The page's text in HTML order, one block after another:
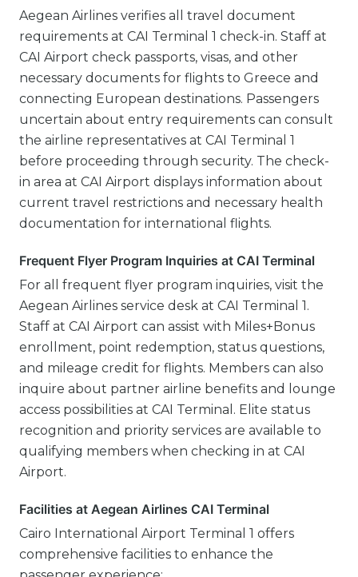
Aegean Airlines verifies all travel document
requirements at CAI Terminal 1 check-in. Staff at
CAI Airport check passports, visas, and other
necessary documents for flights to Greece and
connecting European destinations. Passengers
uncertain about entry requirements can consult
the airline representatives at CAI Terminal 1
before proceeding through security. The check-
in area at CAI Airport displays information about
current travel restrictions and necessary health
documentation for international flights.
Frequent Flyer Program Inquiries at CAI Terminal
For all frequent flyer program inquiries, visit the
Aegean Airlines service desk at CAI Terminal 1.
Staff at CAI Airport can assist with Miles+Bonus
enrollment, point redemption, status questions,
and mileage credit for flights. Members can also
inquire about partner airline benefits and lounge
access possibilities at CAI Terminal. Elite status
recognition and priority services are available to
qualifying members when checking in at CAI
Airport.
Facilities at Aegean Airlines CAI Terminal
Cairo International Airport Terminal 1 offers
comprehensive facilities to enhance the